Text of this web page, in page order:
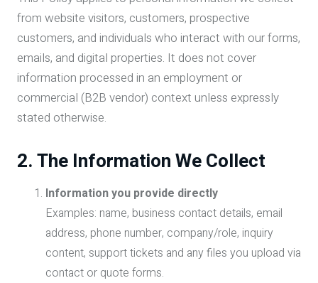
from website visitors, customers, prospective
customers, and individuals who interact with our forms,
emails, and digital properties. It does not cover
information processed in an employment or
commercial (B2B vendor) context unless expressly
stated otherwise.
2. The Information We Collect
Information you provide directly
Examples: name, business contact details, email
address, phone number, company/role, inquiry
content, support tickets and any files you upload via
contact or quote forms.